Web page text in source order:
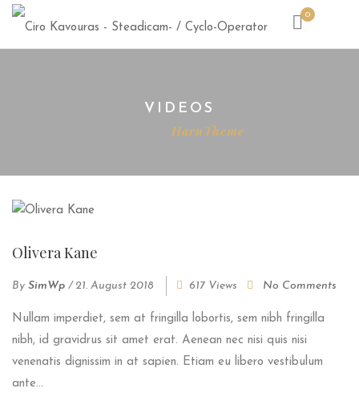
0
VIDEOS
HaruTheme
Olivera Kane
By SimWp / 21. August 2018 617 Views No Comments
Nullam imperdiet, sem at fringilla lobortis, sem nibh fringilla
nibh, id gravidrus sit amet erat. Aenean nec nisi quis nisi
venenatis dignissim in at sapien. Etiam eu libero vestibulum
ante...